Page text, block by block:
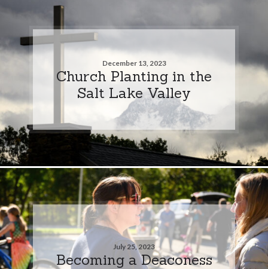
December 13, 2023
Church Planting in the
Salt Lake Valley
July 25, 2023
Becoming a Deaconess